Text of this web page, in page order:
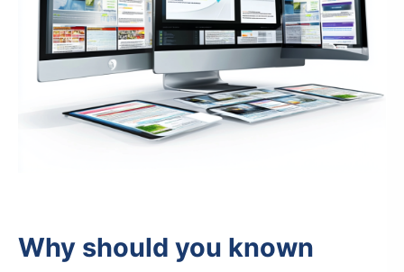
Why should you known